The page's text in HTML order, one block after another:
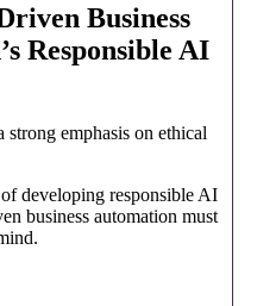
Business
Responsible AI
strong emphasis on ethical
developing responsible AI
business automation must